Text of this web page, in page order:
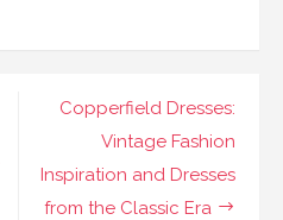
Copperfield Dresses:
Vintage Fashion
Inspiration and Dresses
from the Classic Era